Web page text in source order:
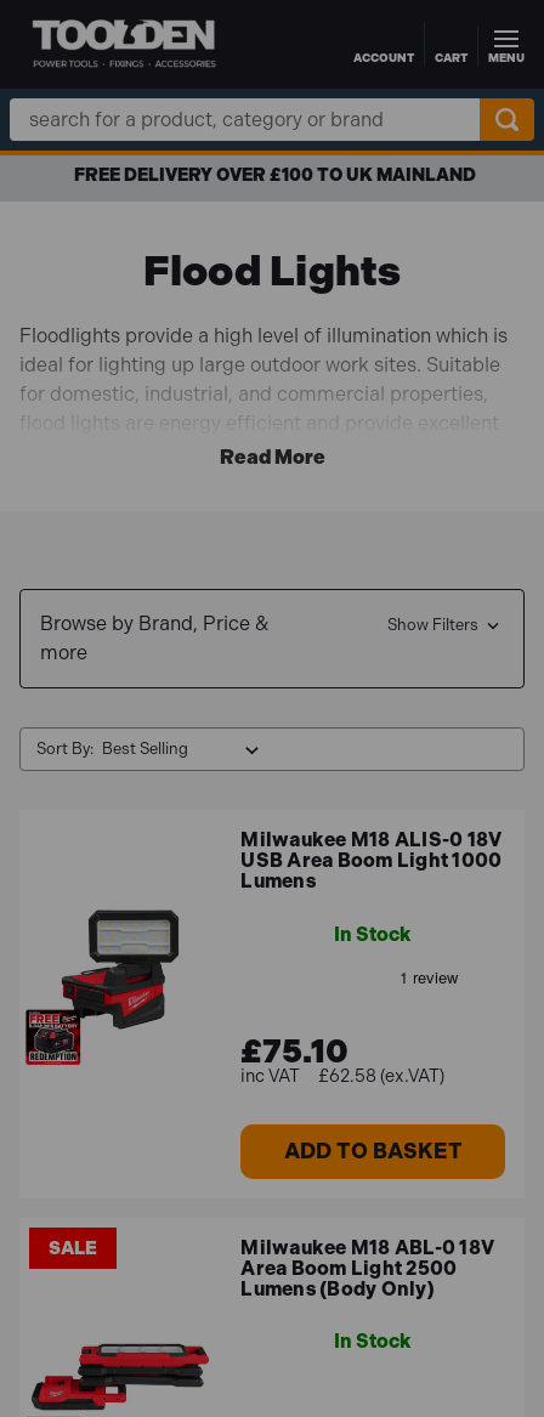
Skip to main contentACCOUNT CART MENU
Search
Keyword:
APR FINANCE AVAILABLE
Flood Lights
Floodlights provide a high level of illumination which is
ideal for lighting up large outdoor work sites. Suitable
for domestic, industrial, and commercial properties,
flood lights are energy efficient and provide excellent
lighting. Usually installed to illuminate entryways or
We stock a wide range of LED floodlights, available in
various different styles and wattage options. Shop your
favourite brands like Sealey, Draper, Hyundai and
Bosch!
Free Delivery for UK mainland orders &
financeavailable.
Browse by Brand, Price &
more
Show Filters
Sort By:
Milwaukee M18 ALIS-0 18V
USB Area Boom Light 1000
Lumens
In Stock
£75.10
£62.58 (ex.VAT)
ADD TO BASKET
SALE
Milwaukee M18 ABL-0 18V
Area Boom Light 2500
Lumens (Body Only)
In Stock